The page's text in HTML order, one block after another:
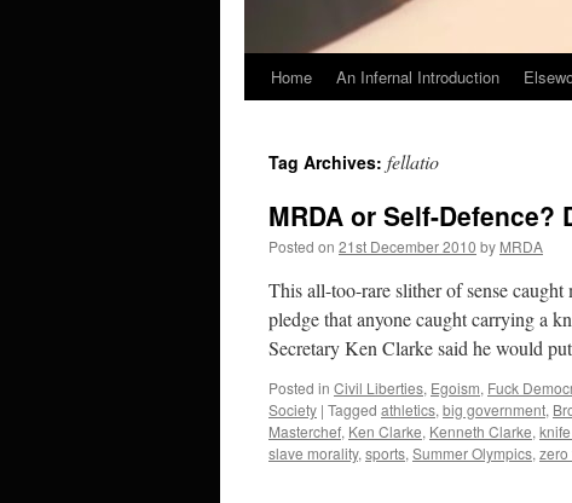
Skip
content
Home An Infernal Introduction
Tag Archives: fellatio
MRDA or Self-
Posted on 21st December 2010 by MRDA
This all-too-rare slither of sense
pledge that anyone caught carrying a
Secretary Ken Clarke said he would
Posted in Civil Liberties, Egoism, Fuck
Society | Tagged athletics, big government,
Masterchef, Ken Clarke, Kenneth Clarke,
slave morality, sports, Summer Olympics, zero